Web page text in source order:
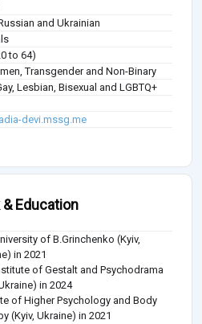
and Ukrainian
to 64)
Transgender and Non-Binary
Lesbian, Bisexual and LGBTQ+
devi.mssg.me
Education
of B.Grinchenko (Kyiv,
in 2021
of Gestalt and Psychodrama
in 2024
of Higher Psychology and Body
(Kyiv, Ukraine) in 2021